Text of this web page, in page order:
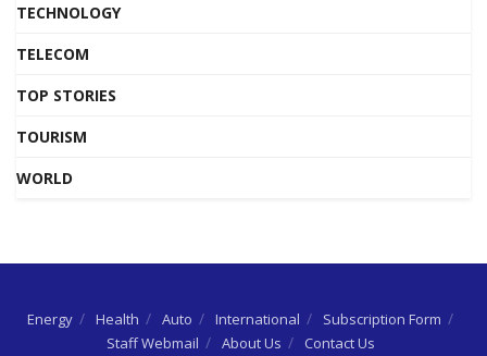
TECHNOLOGY
TELECOM
TOP STORIES
TOURISM
WORLD
Energy Health Auto International
Subscription Form
Staff Webmail
About Us Contact Us